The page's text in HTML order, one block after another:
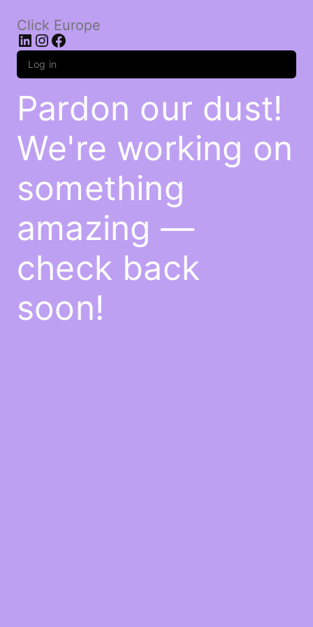
Click Europe
LinkedIn
Instagram
Facebook
Log in
Pardon our dust!
We're working on
something
amazing —
check back
soon!